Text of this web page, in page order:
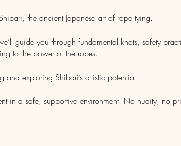
the ancient Japanese art of rope tying.
guide you through fundamental knots, safety
to the power of the ropes.
and exploring Shibari’s artistic potential.
in a safe, supportive environment. No nudity, no